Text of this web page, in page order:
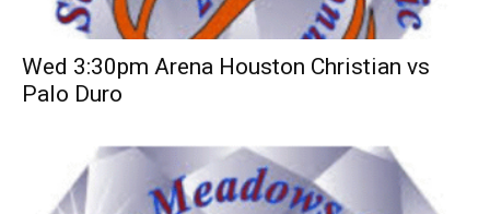
Wed 3:30pm Arena Houston Christian vs
Palo Duro